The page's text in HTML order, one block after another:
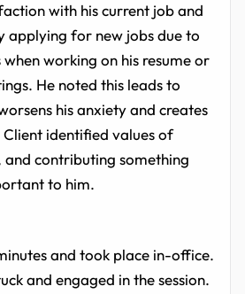
with his current job and
applying for new jobs due to
working on his resume or
He noted this leads to
his anxiety and creates
identified values of
contributing something
to him.
and took place in-office.
and engaged in the session.